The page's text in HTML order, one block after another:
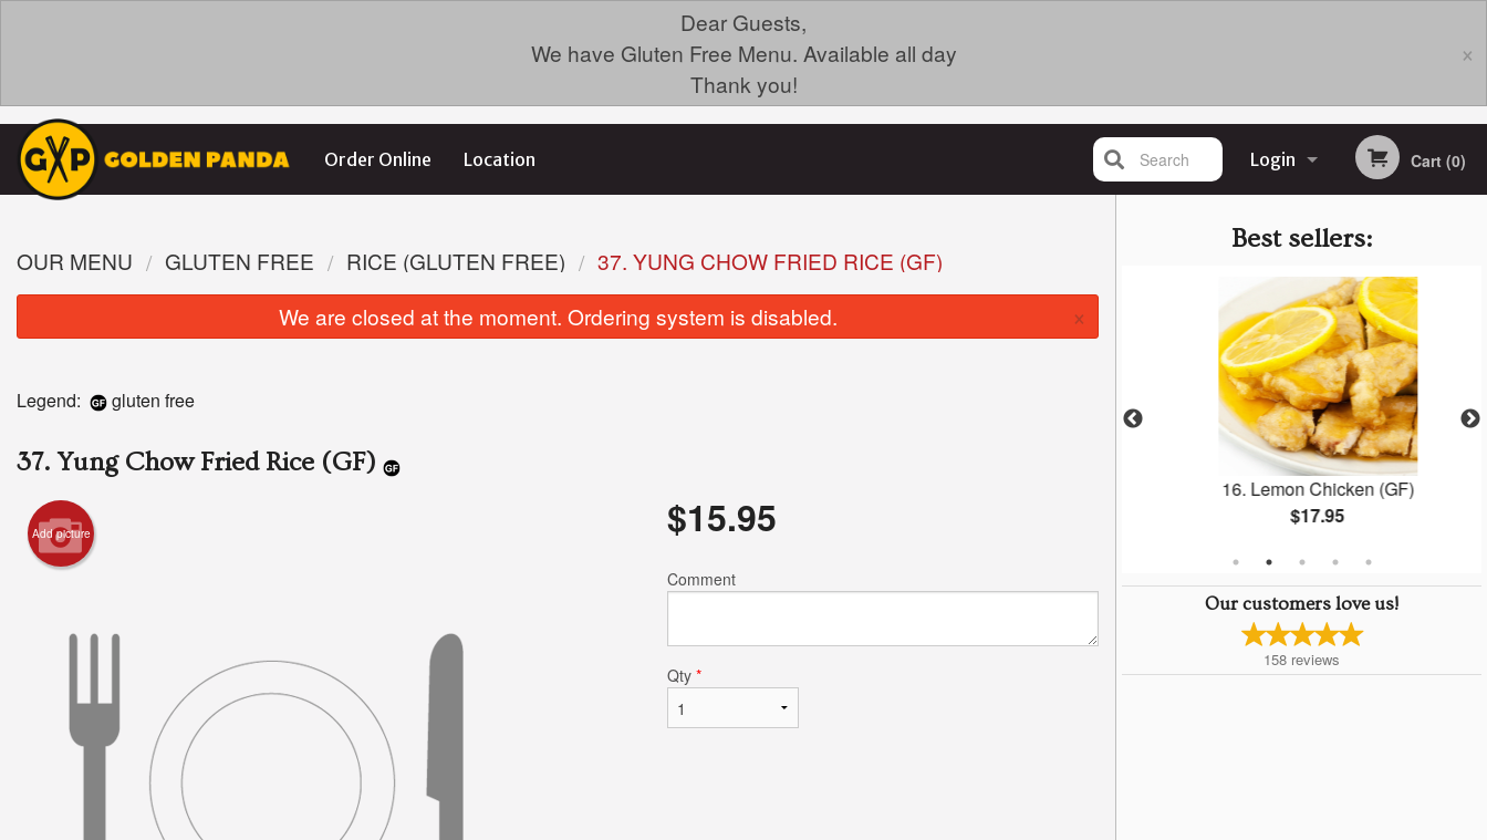
Dear Guests,
We have Gluten Free Menu. Available all day
Thank you!
×
Order Online Location Login
Registration
Cart (0)
Search
Best sellers:
16. Lemon Chicken (GF)
$17.95
Our customers love us!
158 reviews
OUR MENU GLUTEN FREE RICE (GLUTEN FREE)
37. YUNG CHOW FRIED RICE (GF)
We are closed at the moment. Ordering system is disabled.
×
Legend: gluten free
37. Yung Chow Fried Rice (GF)
Add picture $15.95
Comment
Qty *